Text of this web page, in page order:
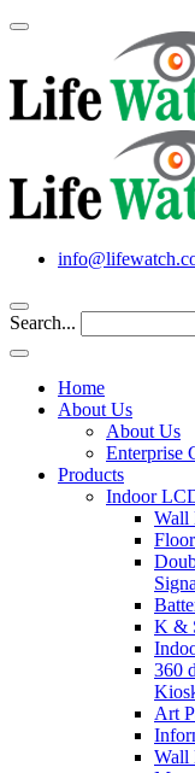
Search...
Home
About Us
About Us
Enterprise
Products
Indoor
Wall
K &
360
Art
Wall